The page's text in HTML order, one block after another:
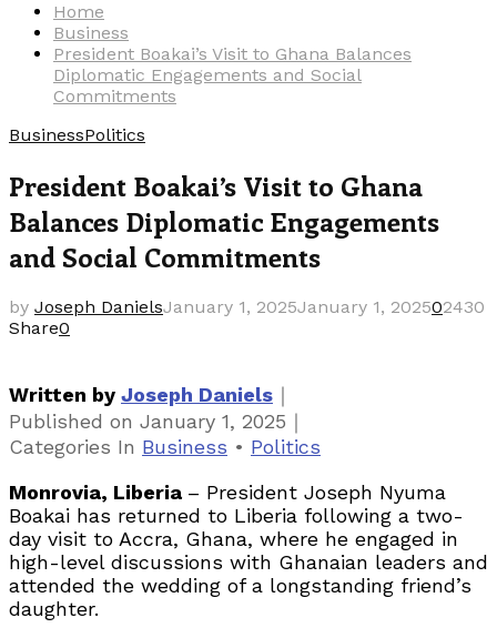
Home
Business
President Boakai’s Visit to Ghana Balances
Diplomatic Engagements and Social
Commitments
BusinessPolitics
President Boakai’s Visit to Ghana
Balances Diplomatic Engagements
and Social Commitments
by Joseph DanielsJanuary 1, 2025January 1, 202502430
Share0
Written by Joseph Daniels ｜
Published on January 1, 2025 ｜
Categories In Business • Politics
Monrovia, Liberia – President Joseph Nyuma
Boakai has returned to Liberia following a two-
day visit to Accra, Ghana, where he engaged in
high-level discussions with Ghanaian leaders and
attended the wedding of a longstanding friend’s
daughter.